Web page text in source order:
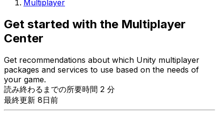
Multiplayer
Get started with the Multiplayer
Center
Get recommendations about which Unity multiplayer
packages and services to use based on the needs of
your game.
読み終わるまでの所要時間 2 分
最終更新 8日前